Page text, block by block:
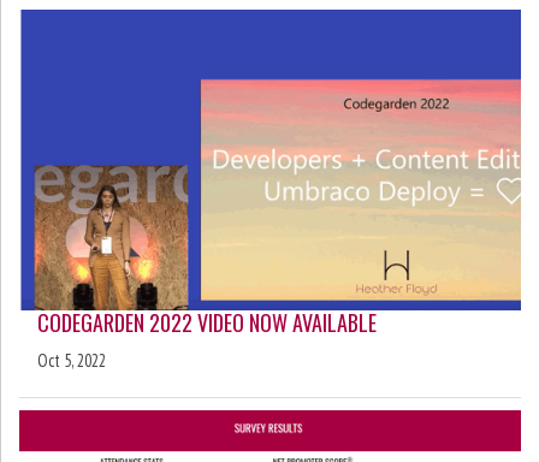
CODEGARDEN 2022 VIDEO NOW AVAILABLE
Oct 5, 2022